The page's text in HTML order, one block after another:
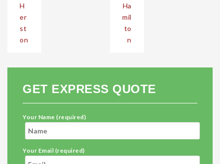
H
er
st
on
Ha
mil
to
n
GET EXPRESS QUOTE
Your Name (required)
Your Email (required)